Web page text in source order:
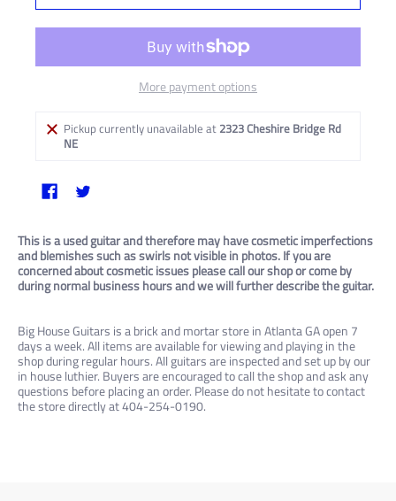
More payment options
Pickup currently unavailable at 2323 Cheshire Bridge Rd
NE
This is a used guitar and therefore may have cosmetic imperfections
and blemishes such as swirls not visible in photos. If you are
concerned about cosmetic issues please call our shop or come by
during normal business hours and we will further describe the guitar.
Big House Guitars is a brick and mortar store in Atlanta GA open 7
days a week. All items are available for viewing and playing in the
shop during regular hours. All guitars are inspected and set up by our
in house luthier. Buyers are encouraged to call the shop and ask any
questions before placing an order. Please do not hesitate to contact
the store directly at 404-254-0190.